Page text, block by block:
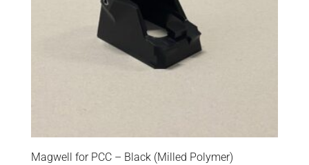
Magwell for PCC – Black (Milled Polymer)